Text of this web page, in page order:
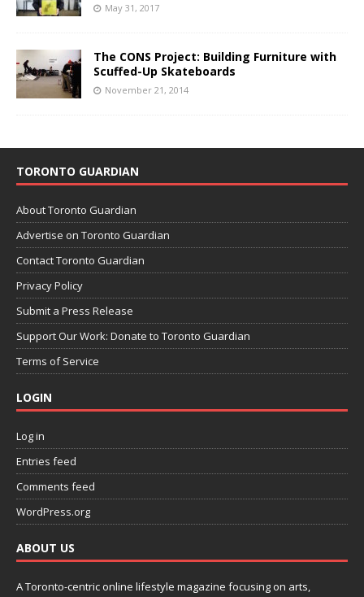
May 31, 2017
The CONS Project: Building Furniture with
Scuffed-Up Skateboards
November 21, 2014
TORONTO GUARDIAN
About Toronto Guardian
Advertise on Toronto Guardian
Contact Toronto Guardian
Privacy Policy
Submit a Press Release
Support Our Work: Donate to Toronto Guardian
Terms of Service
LOGIN
Log in
Entries feed
Comments feed
WordPress.org
ABOUT US
A Toronto-centric online lifestyle magazine focusing on arts,